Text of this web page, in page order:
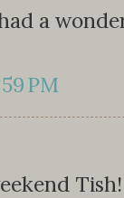
a
PM